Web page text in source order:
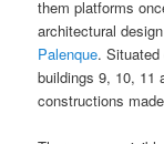
them platforms
architectural
Palenque.
buildings 9, 10, 11
constructions